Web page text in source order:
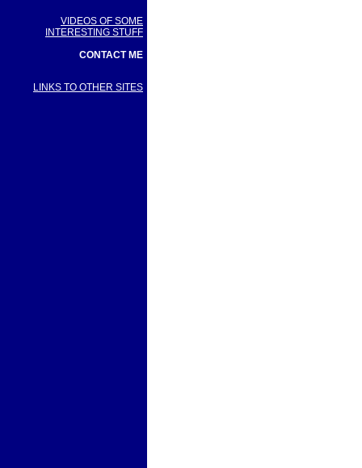
VIDEOS OF SOME
INTERESTING STUFF
CONTACT ME
LINKS TO OTHER SITES